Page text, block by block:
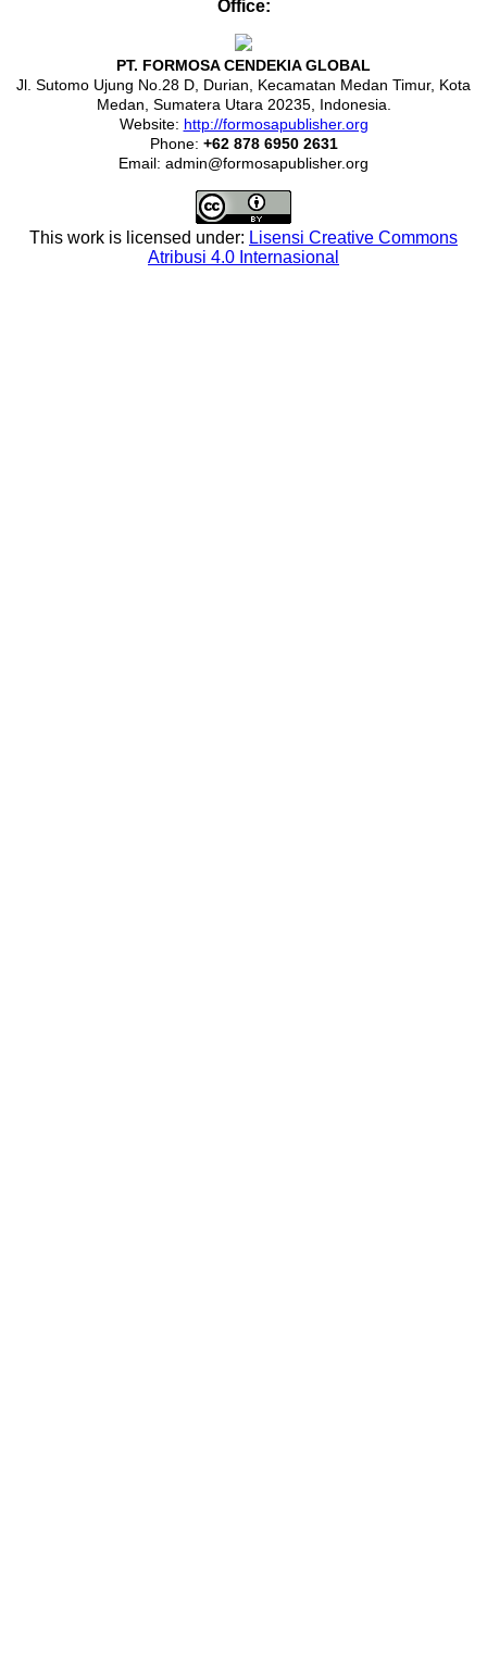
Office:
PT. FORMOSA CENDEKIA GLOBAL
Jl. Sutomo Ujung No.28 D, Durian, Kecamatan Medan Timur, Kota
Medan, Sumatera Utara 20235, Indonesia.
Website: http://formosapublisher.org
Phone: +62 878 6950 2631
Email: admin@formosapublisher.org
This work is licensed under: Lisensi Creative Commons
Atribusi 4.0 Internasional